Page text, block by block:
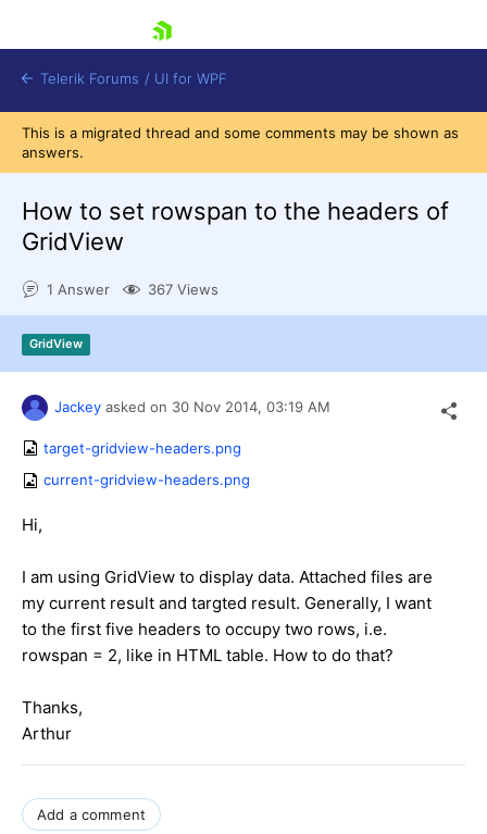
Shopping cart
Try now
Telerik Forums / UI for WPF
This is a migrated thread and some comments may be shown as
answers.
How to set rowspan to the headers of
GridView
1 Answer 367 Views
GridView
Jackey asked on 30 Nov 2014, 03:19 AM
target-gridview-headers.png
current-gridview-headers.png
Hi,
I am using GridView to display data. Attached files are
my current result and targted result. Generally, I want
to the first five headers to occupy two rows, i.e.
rowspan = 2, like in HTML table. How to do that?
Thanks,
Arthur
Add a comment